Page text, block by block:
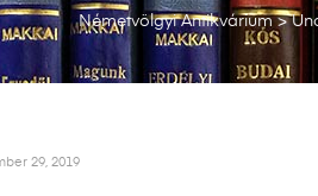
Németvölgyi Antikvárium>
29, 2019